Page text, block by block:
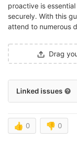
proactive is
securely. With this
attend to numerous
Drag
Linked issues
👍 0 👎 0